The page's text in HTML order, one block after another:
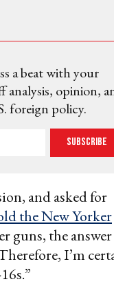
a beat with your
analysis, opinion,
foreign policy.
Subscribe
and asked for
the New Yorker
guns, the answer
I’m